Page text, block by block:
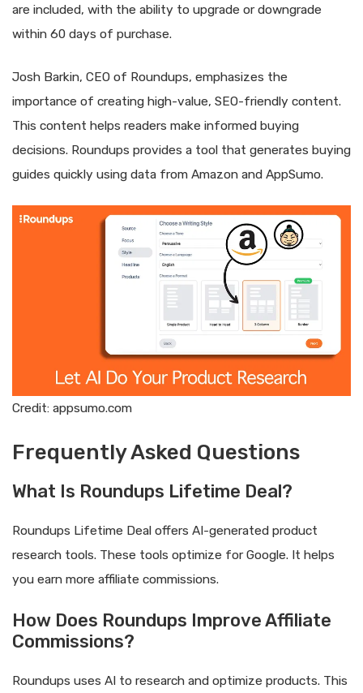
are included, with the ability to upgrade or downgrade
within 60 days of purchase.
Josh Barkin, CEO of Roundups, emphasizes the
importance of creating high-value, SEO-friendly content.
This content helps readers make informed buying
decisions. Roundups provides a tool that generates buying
guides quickly using data from Amazon and AppSumo.
Credit: appsumo.com
Frequently Asked Questions
What Is Roundups Lifetime Deal?
Roundups Lifetime Deal offers AI-generated product
research tools. These tools optimize for Google. It helps
you earn more affiliate commissions.
How Does Roundups Improve Affiliate
Commissions?
Roundups uses AI to research and optimize products. This